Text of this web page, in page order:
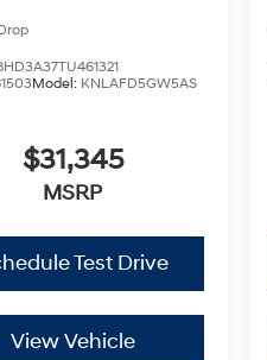
Model: KNLAFD5GW5AS
$31,345
MSRP
Test Drive
View Vehicle